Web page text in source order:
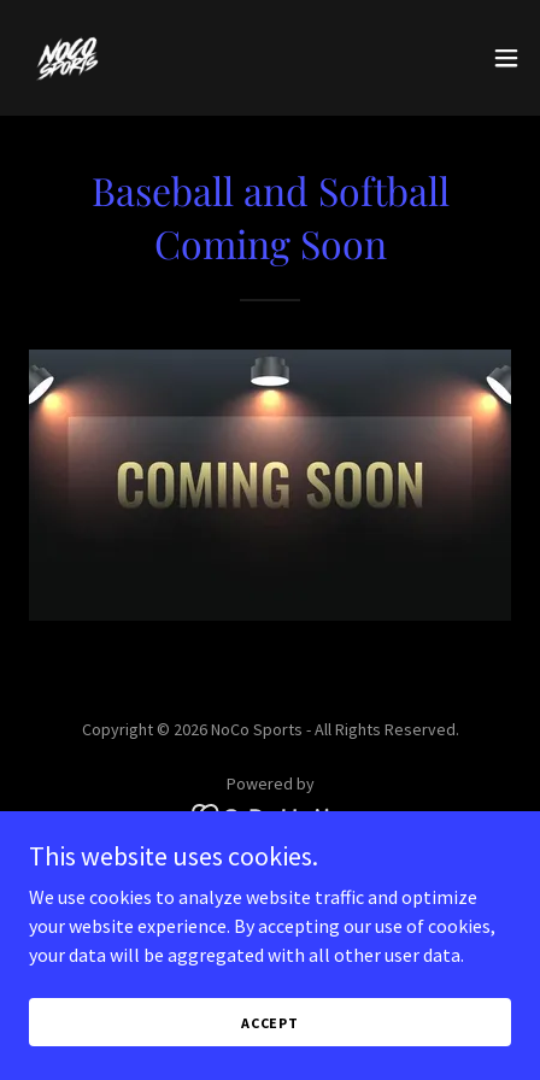
Baseball and Softball
Coming Soon
Copyright © 2026 NoCo Sports - All Rights Reserved.
Powered by
This website uses cookies.
We use cookies to analyze website traffic and optimize
your website experience. By accepting our use of cookies,
your data will be aggregated with all other user data.
ACCEPT